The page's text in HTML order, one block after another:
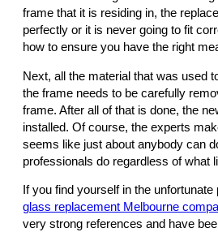
frame that it is residing in, the
perfectly or it is never going to fit
how to ensure you have the right
Next, all the material that was used
the frame needs to be carefully
frame. After all of that is done, the
installed. Of course, the experts
seems like just about anybody can
professionals do regardless of what
If you find yourself in the
glass replacement Melbourne
very strong references and have